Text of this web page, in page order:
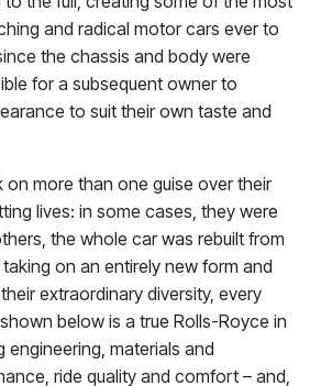
and radical motor cars ever to
the chassis and body were
for a subsequent owner to
to suit their own taste and
more than one guise over their
lives: in some cases, they were
the whole car was rebuilt from
on an entirely new form and
extraordinary diversity, every
below is a true Rolls-Royce in
engineering, materials and
ride quality and comfort – and,